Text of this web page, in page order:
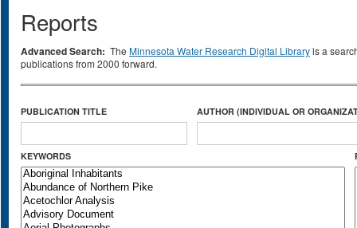
Reports
Advanced Search: The Minnesota Water Research Digital Libraryis a
publications from 2000 forward.
PUBLICATION TITLE AUTHOR (INDIVIDUAL OR
KEYWORDS